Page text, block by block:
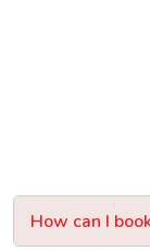
How can I